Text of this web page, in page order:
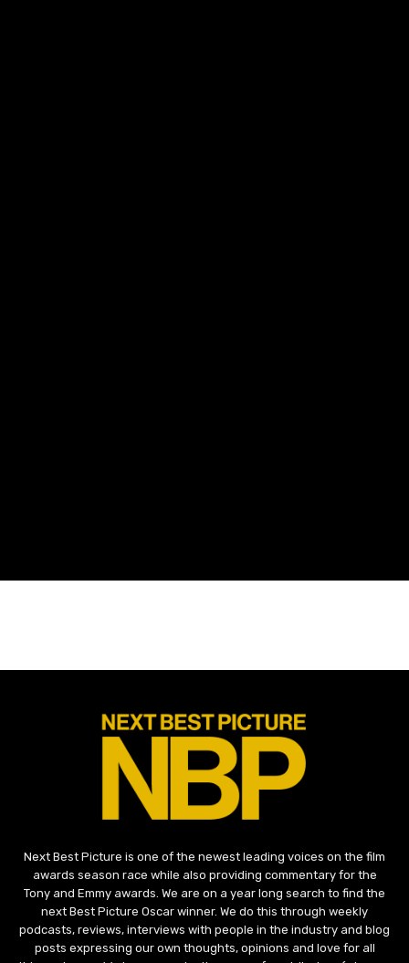
Next Best Picture is one of the newest leading voices on the film
awards season race while also providing commentary for the
Tony and Emmy awards. We are on a year long search to find the
next Best Picture Oscar winner. We do this through weekly
podcasts, reviews, interviews with people in the industry and blog
posts expressing our own thoughts, opinions and love for all